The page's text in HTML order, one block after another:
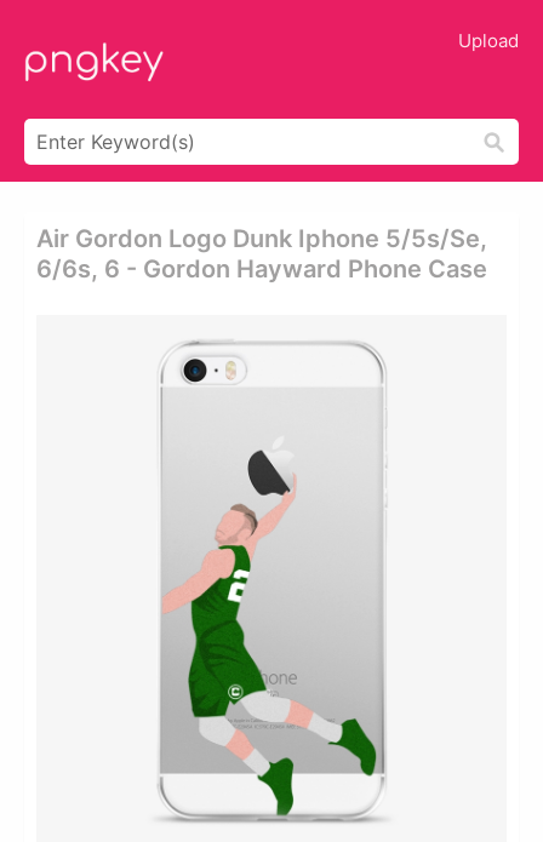
Upload
Air Gordon Logo Dunk Iphone 5/5s/se,
6/6s, 6 - Gordon Hayward Phone Case